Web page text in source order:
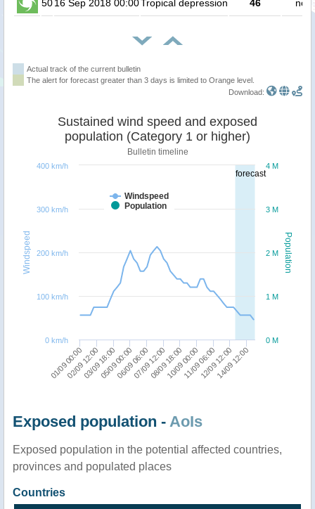
5016 Sep 2018 00:00Tropical depression 46 no
Actual track of the current bulletin
The alert for forecast greater than 3 days is limited to Orange level.
Download:
forecast
Population
Windspeed
Sustained wind speed and exposed
population (Category 1 or higher)
Bulletin timeline
Windspeed
Population
01/09 00:00 05/09 00:00 08/09 18:00 12/09 12:00
02/09 12:0003/09 18:0006/09 06:0007/09 12:0010/09 00:0011/09 06:0014/09 12:00
0 M
1 M
2 M
3 M
4 M
0 km/h
100 km/h
200 km/h
300 km/h
400 km/h
Exposed population - AoIs
Exposed population in the potential affected countries,
provinces and populated places
Countries